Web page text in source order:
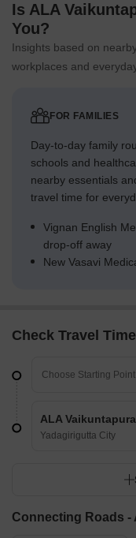
Is ALA
You?
Insights based on
workplaces and
FOR FAMILIES
Day-to-day family
schools and
nearby essentials
travel time for
Vignan English
drop-off away
New Vasavi
Check Travel Time
Yadagirigutta City
Connecting Roads -